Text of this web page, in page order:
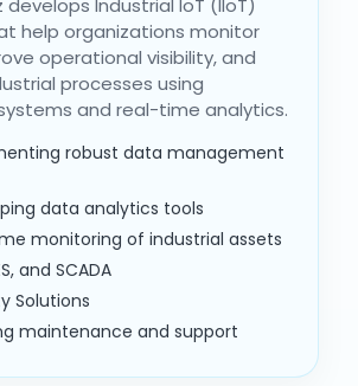
develops Industrial IoT (IIoT)
help organizations monitor
operational visibility, and
processes using
and real-time analytics.
robust data management
data analytics tools
monitoring of industrial assets
and SCADA
Solutions
maintenance and support